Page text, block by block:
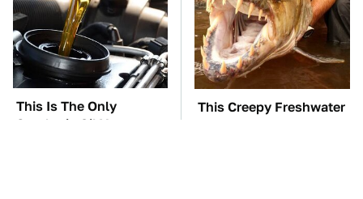
This Is The Only
Synthetic Oil You
This Creepy Freshwater